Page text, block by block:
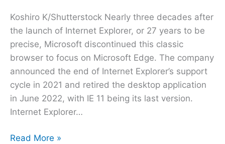
Koshiro K/Shutterstock Nearly three decades after
the launch of Internet Explorer, or 27 years to be
precise, Microsoft discontinued this classic
browser to focus on Microsoft Edge. The company
announced the end of Internet Explorer’s support
cycle in 2021 and retired the desktop application
in June 2022, with IE 11 being its last version.
Internet Explorer…
Read More »